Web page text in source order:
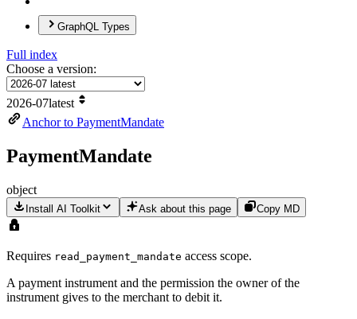
GraphQL Types
Full index
Choose a version:
2026-07latest
Anchor to PaymentMandate
PaymentMandate
object
Install AI Toolkit Ask about this page Copy MD
Requires read _payment _mandate access scope.
A payment instrument and the permission the owner of the
instrument gives to the merchant to debit it.